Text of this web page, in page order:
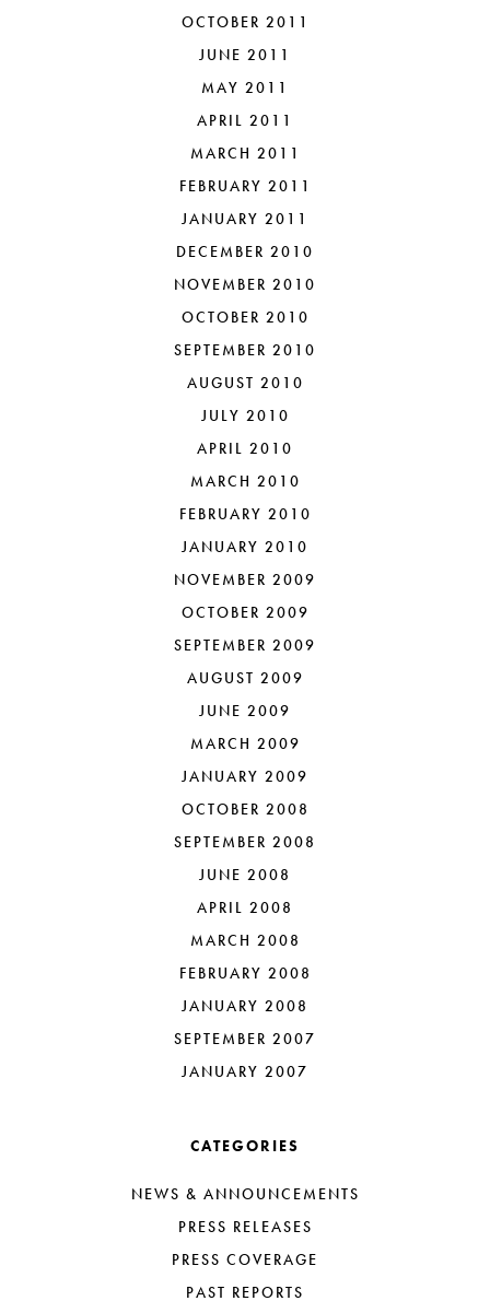
OCTOBER 2011
JUNE 2011
MAY 2011
APRIL 2011
MARCH 2011
FEBRUARY 2011
JANUARY 2011
DECEMBER 2010
NOVEMBER 2010
OCTOBER 2010
SEPTEMBER 2010
AUGUST 2010
JULY 2010
APRIL 2010
MARCH 2010
FEBRUARY 2010
JANUARY 2010
NOVEMBER 2009
OCTOBER 2009
SEPTEMBER 2009
AUGUST 2009
JUNE 2009
MARCH 2009
JANUARY 2009
OCTOBER 2008
SEPTEMBER 2008
JUNE 2008
APRIL 2008
MARCH 2008
FEBRUARY 2008
JANUARY 2008
SEPTEMBER 2007
JANUARY 2007
CATEGORIES
NEWS & ANNOUNCEMENTS
PRESS RELEASES
PRESS COVERAGE
PAST REPORTS